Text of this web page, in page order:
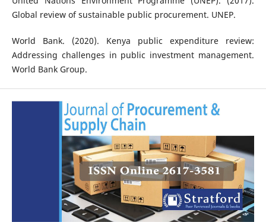
Global review of sustainable public procurement. UNEP.
World Bank. (2020). Kenya public expenditure review:
Addressing challenges in public investment management.
World Bank Group.